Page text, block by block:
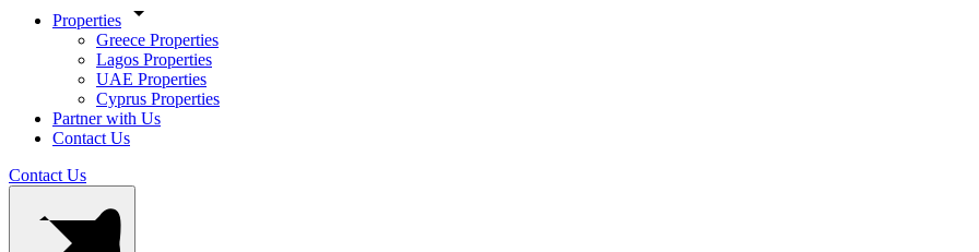
Properties
Greece Properties
Lagos Properties
UAE Properties
Cyprus Properties
Partner with Us
Contact Us
Contact Us